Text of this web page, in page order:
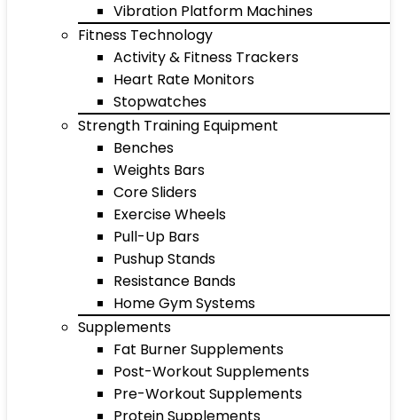
Vibration Platform Machines
Fitness Technology
Activity & Fitness Trackers
Heart Rate Monitors
Stopwatches
Strength Training Equipment
Benches
Weights Bars
Core Sliders
Exercise Wheels
Pull-Up Bars
Pushup Stands
Resistance Bands
Home Gym Systems
Supplements
Fat Burner Supplements
Post-Workout Supplements
Pre-Workout Supplements